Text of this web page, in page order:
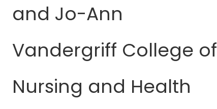
and Jo-Ann
Vandergriff College of
Nursing and Health